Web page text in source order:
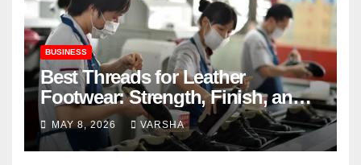
BUSINESS
Best Threads for Leather
Footwear: Strength, Finish, and
Longevity
MAY 8, 2026 VARSHA